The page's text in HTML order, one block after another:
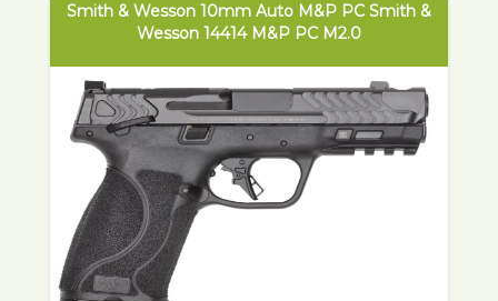
Smith & Wesson 10mm Auto M&P PC Smith &
Wesson 14414 M&P PC M2.0